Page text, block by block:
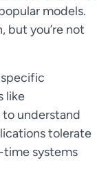
models.
but you’re not
like
to understand
tolerate
time systems